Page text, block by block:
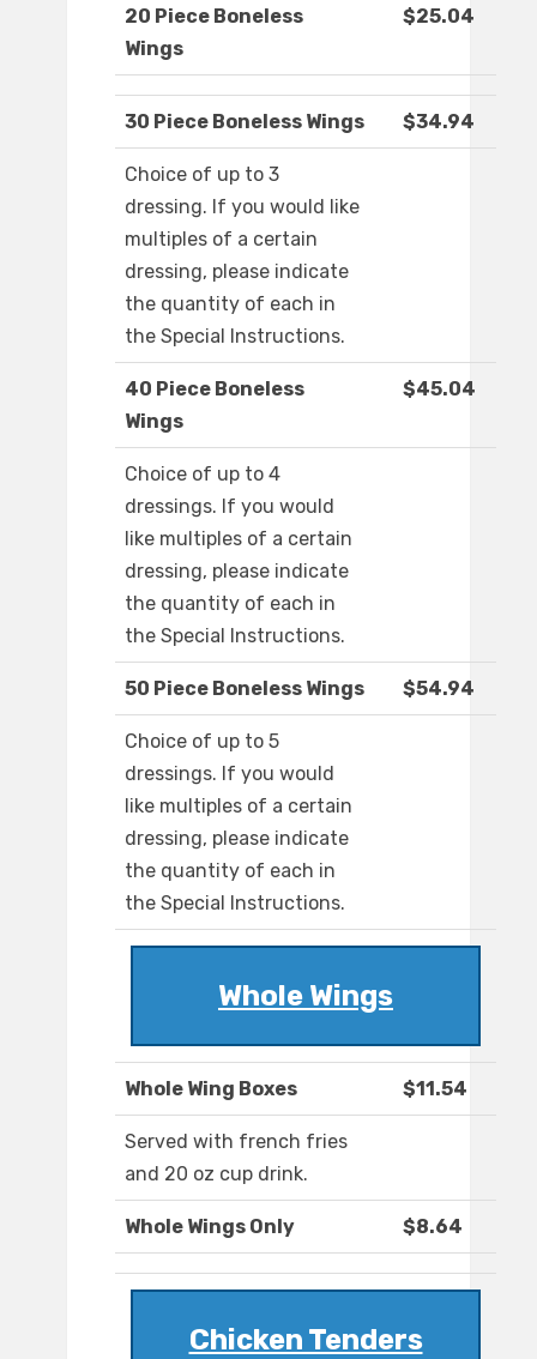
20 Piece Boneless
Wings
$25.04
30 Piece Boneless Wings $34.94
Choice of up to 3
dressing. If you would like
multiples of a certain
dressing, please indicate
the quantity of each in
the Special Instructions.
40 Piece Boneless
Wings
$45.04
Choice of up to 4
dressings. If you would
like multiples of a certain
dressing, please indicate
the quantity of each in
the Special Instructions.
50 Piece Boneless Wings $54.94
Choice of up to 5
dressings. If you would
like multiples of a certain
dressing, please indicate
the quantity of each in
the Special Instructions.
Whole Wings
Whole Wing Boxes $11.54
Served with french fries
and 20 oz cup drink.
Whole Wings Only $8.64
Chicken Tenders